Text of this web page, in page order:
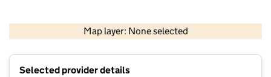
Map layer: None selected
Contains OS data © Crown copyright and database rights 2026
Selected provider details